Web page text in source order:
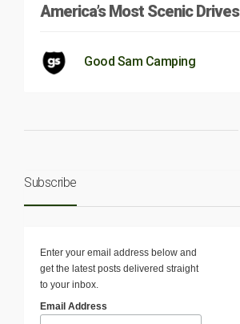
America’s Most Scenic Drives
Good Sam Camping
Subscribe
Enter your email address below and
get the latest posts delivered straight
to your inbox.
Email Address